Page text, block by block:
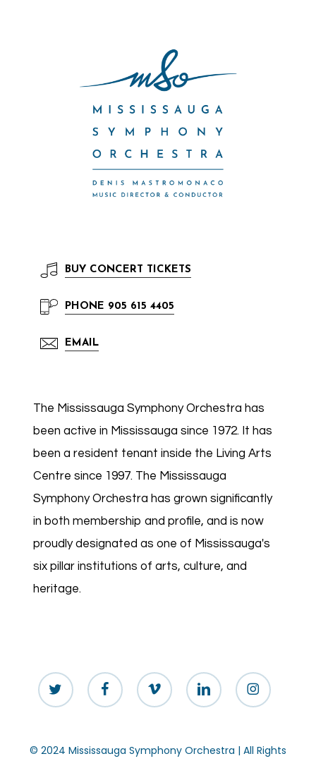
BUY CONCERT TICKETS
PHONE 905 615 4405
EMAIL
The Mississauga Symphony Orchestra has
been active in Mississauga since 1972. It has
been a resident tenant inside the Living Arts
Centre since 1997. The Mississauga
Symphony Orchestra has grown significantly
in both membership and profile, and is now
proudly designated as one of Mississauga's
six pillar institutions of arts, culture, and
heritage.
twitter facebook vimeo linkedin instagram
© 2024 Mississauga Symphony Orchestra | All Rights